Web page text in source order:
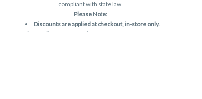
compliant with state law.
Please Note:
Discounts are applied at checkout, in-store only.
Only one discount per order